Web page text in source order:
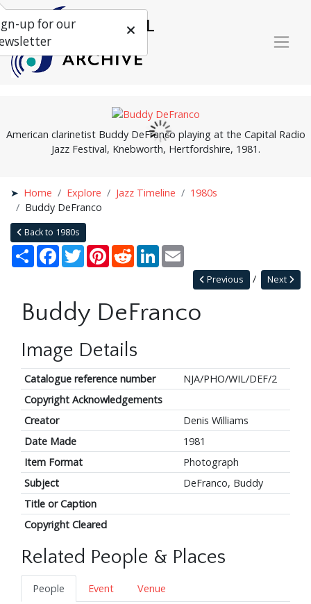
American clarinetist Buddy DeFranco playing at the Capital Radio
Jazz Festival, Knebworth, Hertfordshire, 1981.
Home Explore Jazz Timeline
1980s
Buddy DeFranco
Back to 1980s
Share Facebook
TwitterPinterestRedditLinkedIn
Next
Previous
Buddy DeFranco
Image Details
Catalogue reference number
NJA/PHO/WIL/DEF/2
Copyright Acknowledgements
Creator
Denis Williams
Date Made
1981
Item Format
Photograph
Subject
DeFranco, Buddy
Title or Caption
Copyright Cleared
Related People & Places
People Event
Venue
up for our